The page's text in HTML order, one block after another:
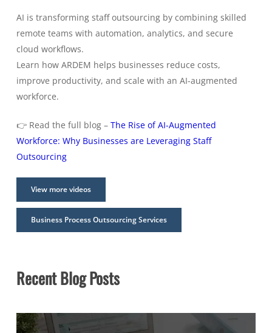
AI is transforming staff outsourcing by combining skilled
remote teams with automation, analytics, and secure
cloud workflows.
Learn how ARDEM helps businesses reduce costs,
improve productivity, and scale with an AI-augmented
workforce.
👉 Read the full blog – The Rise of AI-Augmented
Workforce: Why Businesses are Leveraging Staff
Outsourcing
View more videos
Business Process Outsourcing Services
Recent Blog Posts